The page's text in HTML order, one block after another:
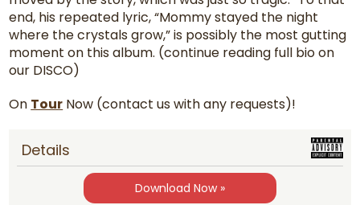
end, his repeated lyric, “Mommy stayed the night
where the crystals grow,” is possibly the most gutting
moment on this album. (continue reading full bio on
our DISCO)
On Tour Now (contact us with any requests)!
Details
Download Now »